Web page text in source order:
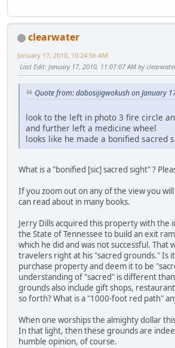
clearwater
January 17, 2010, 10:24:56 AM
Last Edit: January 17, 2010, 11:07:07 AM by
Quote from: dabosijigwokush on January
look to the left in photo 3 fire circle
and further left a medicine wheel
looks like he made a bonified sacred
What is a "bonified [sic] sacred sight" ?
If you zoom out on any of the view you
can read about in many books.
Jerry Dills acquired this property with the
the State of Tennessee to build an exit
which he did and was not successful. That
travelers right at his "sacred grounds." Is
purchase property and deem it to be
understanding of "sacred" is different
grounds also include gift shops,
so forth? What is a "1000-foot red path"
When one worships the almighty dollar
In that light, then these grounds are
humble opinion, of course.